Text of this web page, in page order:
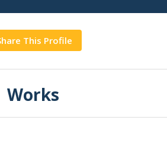
This Profile
Works